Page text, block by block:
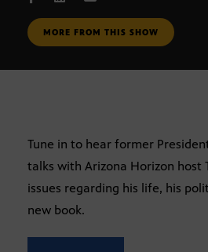
MORE FROM THIS SHOW
Tune in to hear former
talks with Arizona Horizon host
issues regarding his life, his
new book.